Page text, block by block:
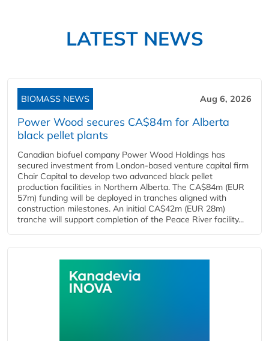
LATEST NEWS
BIOMASS NEWS Aug 6, 2026
Power Wood secures CA$84m for Alberta
black pellet plants
Canadian biofuel company Power Wood Holdings has
secured investment from London-based venture capital firm
Chair Capital to develop two advanced black pellet
production facilities in Northern Alberta. The CA$84m (EUR
57m) funding will be deployed in tranches aligned with
construction milestones. An initial CA$42m (EUR 28m)
tranche will support completion of the Peace River facility...